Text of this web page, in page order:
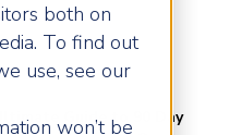
both on
To find out
use, see our
won’t be
Guide to 90 Day